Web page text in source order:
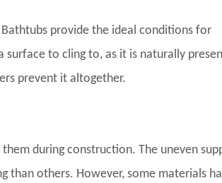
provide the ideal conditions for
surface to cling to, as it is naturally
prevent it altogether.
during construction. The uneven
than others. However, some materials